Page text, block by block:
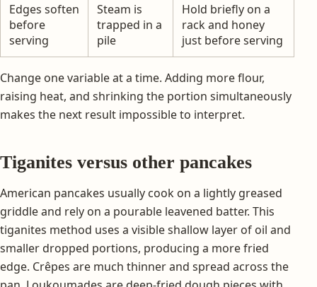
Edges soften
before
serving
Steam is
trapped in a
pile
Hold briefly on a
rack and honey
just before serving
Change one variable at a time. Adding more flour,
raising heat, and shrinking the portion simultaneously
makes the next result impossible to interpret.
Tiganites versus other pancakes
American pancakes usually cook on a lightly greased
griddle and rely on a pourable leavened batter. This
tiganites method uses a visible shallow layer of oil and
smaller dropped portions, producing a more fried
edge. Crêpes are much thinner and spread across the